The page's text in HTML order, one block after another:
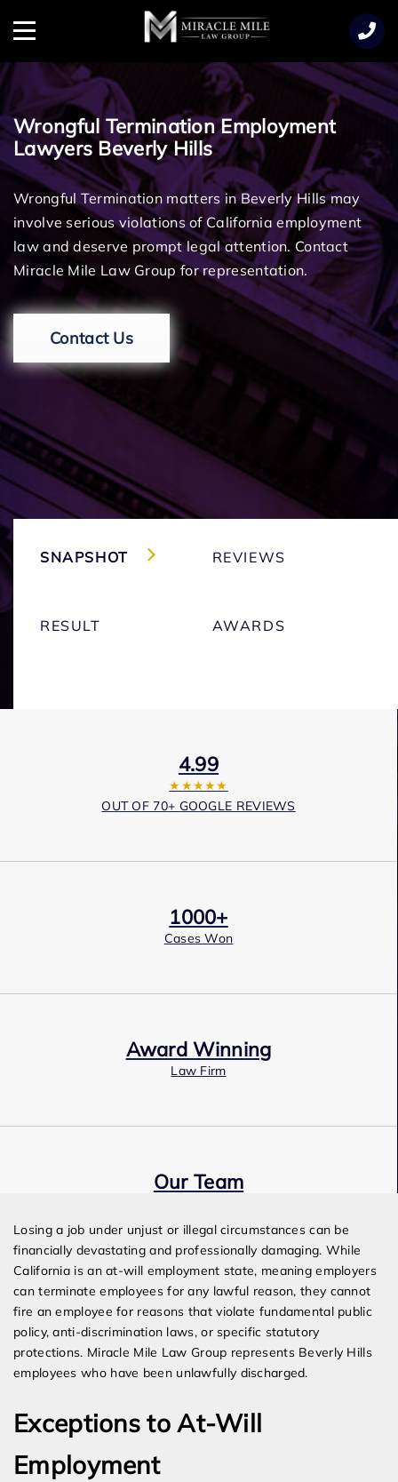
Menu
Wrongful Termination Employment
Lawyers Beverly Hills
Wrongful Termination matters in Beverly Hills may
involve serious violations of California employment
law and deserve prompt legal attention. Contact
Miracle Mile Law Group for representation.
Contact Us
SNAPSHOT REVIEWS
RESULT AWARDS
4.99
★★★★★
OUT OF 70+ GOOGLE REVIEWS
1000+
Cases Won
Award Winning
Law Firm
Our Team
Losing a job under unjust or illegal circumstances can be
financially devastating and professionally damaging. While
California is an at-will employment state, meaning employers
can terminate employees for any lawful reason, they cannot
fire an employee for reasons that violate fundamental public
policy, anti-discrimination laws, or specific statutory
protections. Miracle Mile Law Group represents Beverly Hills
employees who have been unlawfully discharged.
Exceptions to At-Will
Employment